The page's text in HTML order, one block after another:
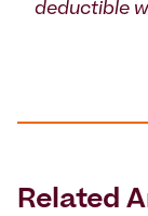
deductible
Related